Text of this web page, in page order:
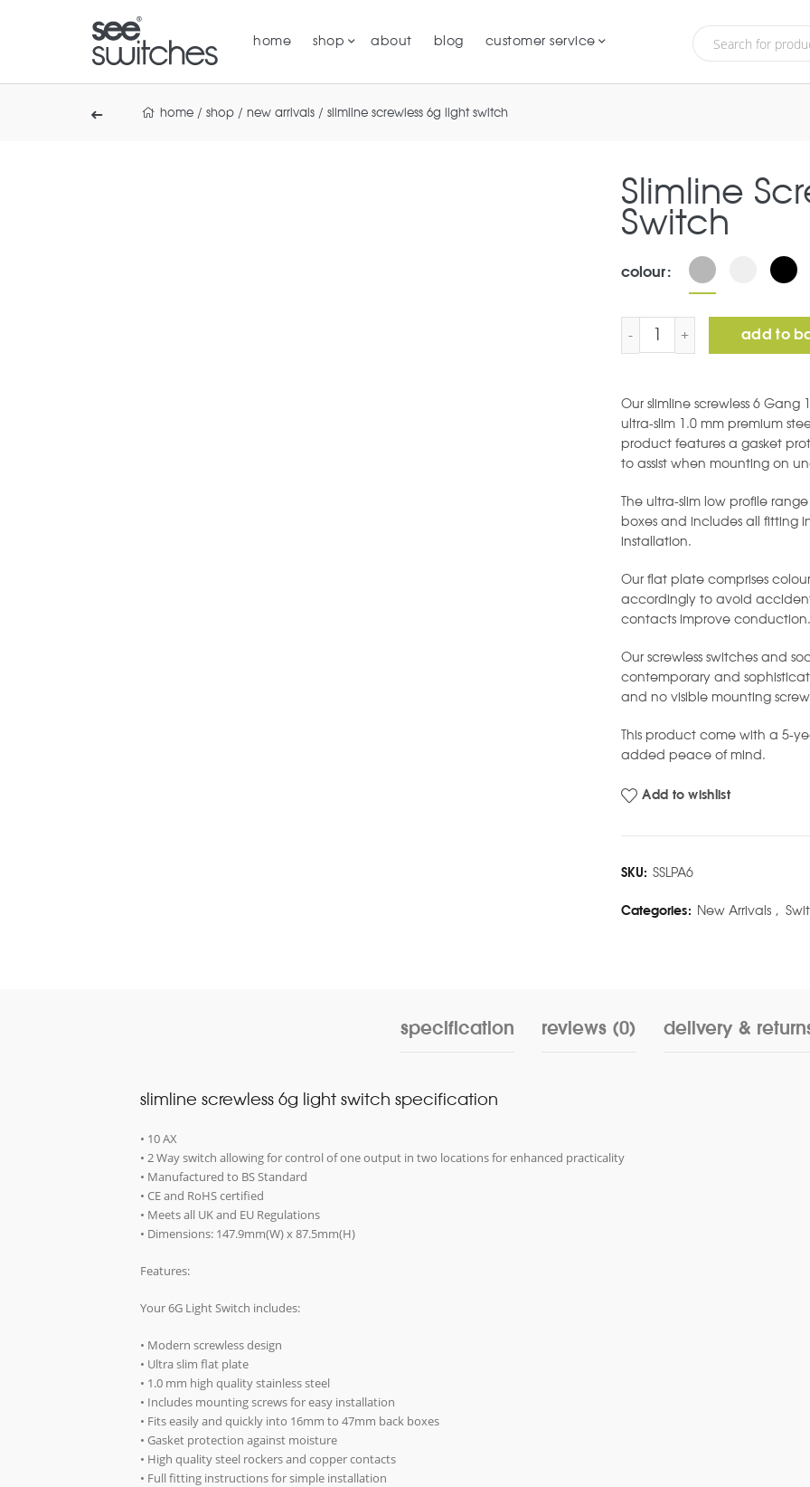
home shop about blog
customer service
home / shop / new arrivals / slimline screwless 6g light switch
Slimline
Switch
colour
Slimline Screwless 6G
add to
Our slimline screwless 6
ultra-slim 1.0 mm premium
product features a gasket
to assist when mounting on
The ultra-slim low profile
boxes and includes all fitting
installation.
Our flat plate comprises
accordingly to avoid
contacts improve conduction.
Our screwless switches and
contemporary and
and no visible mounting
This product come with a 5-
added peace of mind.
Add to wishlist
SKU: SSLPA6
Categories: New Arrivals ,
specification reviews (0) delivery &
slimline screwless 6g light switch specification
• 10 AX
• 2 Way switch allowing for control of one output in two locations for enhanced practicality
• Manufactured to BS Standard
• CE and RoHS certified
• Meets all UK and EU Regulations
• Dimensions: 147.9mm(W) x 87.5mm(H)
Features:
Your 6G Light Switch includes:
• Modern screwless design
• Ultra slim flat plate
• 1.0 mm high quality stainless steel
• Includes mounting screws for easy installation
• Fits easily and quickly into 16mm to 47mm back boxes
• Gasket protection against moisture
• High quality steel rockers and copper contacts
• Full fitting instructions for simple installation